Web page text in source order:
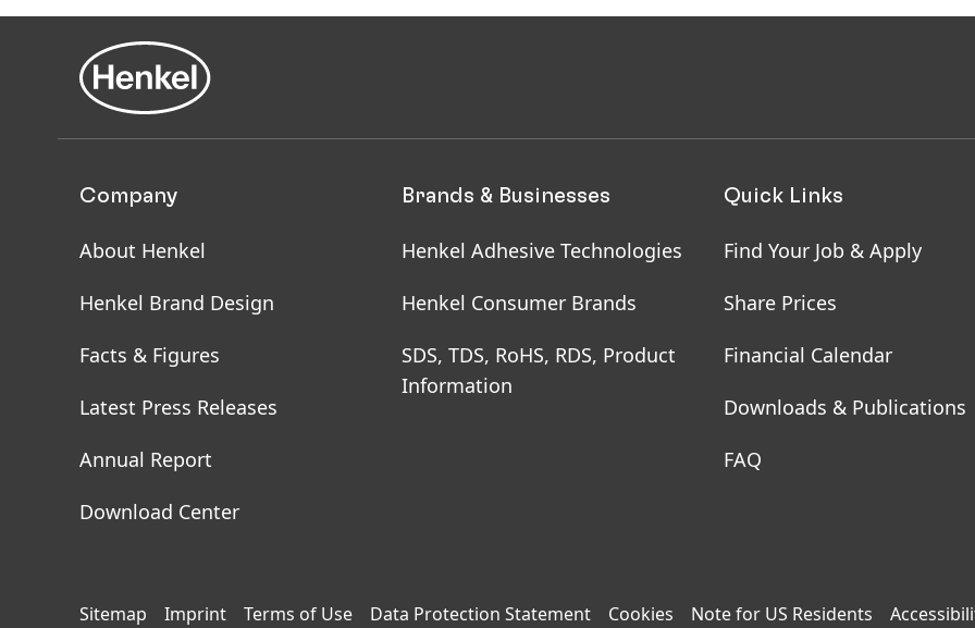
Company
About Henkel
Henkel Brand Design
Facts & Figures
Latest Press Releases
Annual Report
Download Center
Brands & Businesses
Henkel Adhesive Technologies
Henkel Consumer Brands
SDS, TDS, RoHS, RDS, Product
Information
Quick Links
Find Your Job & Apply
Share Prices
Financial Calendar
Downloads & Publications
FAQ
Sitemap Imprint Terms of Use Data Protection Statement Cookies Note for US Residents